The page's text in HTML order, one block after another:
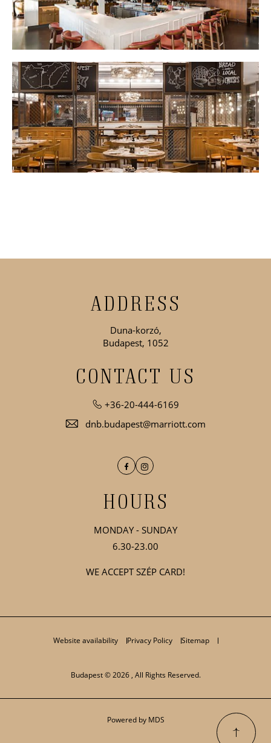
ADDRESS
Duna-korzó,
Budapest, 1052
CONTACT US
+36-20-444-6169
dnb.budapest@marriott.com
FacebookInstagram
HOURS
MONDAY - SUNDAY
6.30-23.00
WE ACCEPT SZÉP CARD!
Website availability Privacy Policy Sitemap
Budapest © 2026 , All Rights Reserved.
Powered by MDS